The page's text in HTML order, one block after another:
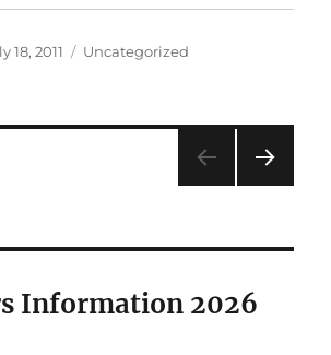
18, 2011 Categories
Uncategorized
Information 2026